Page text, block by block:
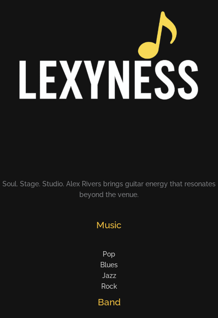
Soul. Stage. Studio. Alex Rivers brings guitar energy that resonates
beyond the venue.
Music
Pop
Blues
Jazz
Rock
Band